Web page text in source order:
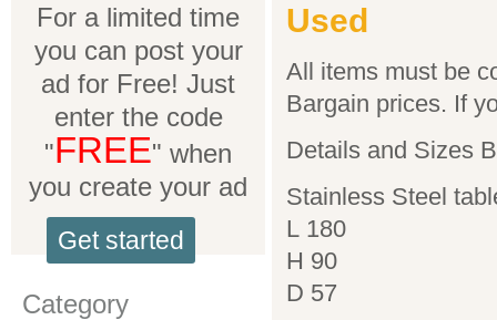
For a limited time
you can post your
ad for Free! Just
enter the code
"FREE" when
you create your ad
Get started
Category
Used
All items must be
Bargain prices. If
Details and Sizes
Stainless Steel
L 180
H 90
D 57